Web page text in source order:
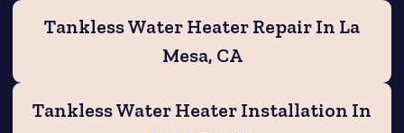
Tankless Water Heater Repair In La
Mesa, CA
Tankless Water Heater Installation In